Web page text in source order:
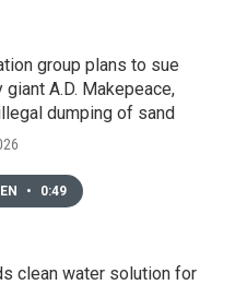
group plans to sue
giant A.D. Makepeace,
dumping of sand
• 0:49
clean water solution for